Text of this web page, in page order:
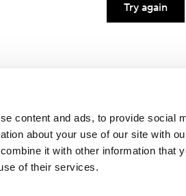
content and ads, to provide social
about your use of our site with
it with other information that
of their services.
Try again